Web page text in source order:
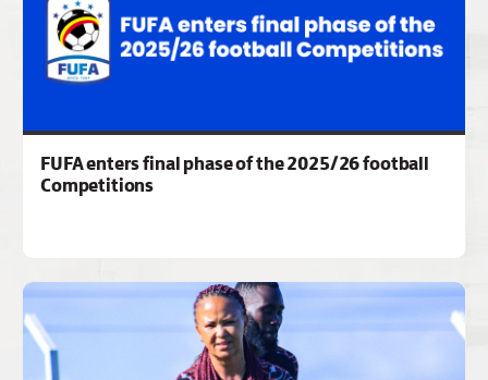
FUFA enters final phase of the 2025/26 football
Competitions